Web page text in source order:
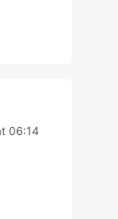
06:14